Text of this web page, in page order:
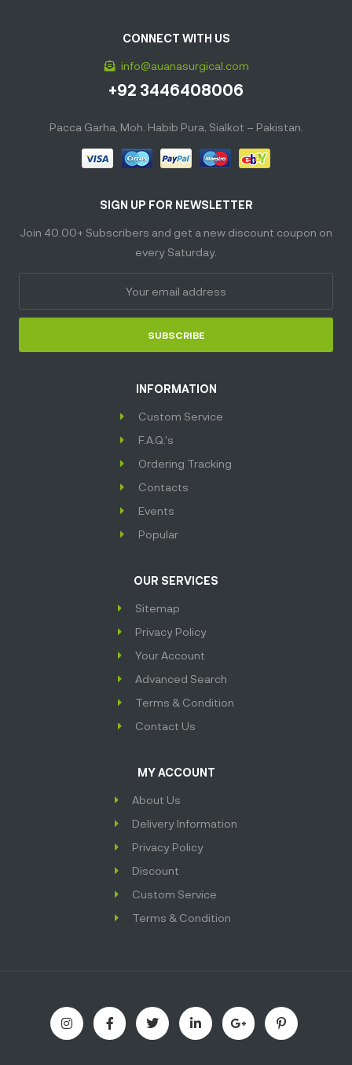
SIGN UP FOR NEWSLETTER
Join 40.00+ Subscribers and get a new discount coupon on
every Saturday.
SUBSCRIBE
INFORMATION
Custom Service
F.A.Q.'s
Ordering Tracking
Contacts
Events
Popular
OUR SERVICES
Sitemap
Privacy Policy
Your Account
Advanced Search
Terms & Condition
Contact Us
MY ACCOUNT
About Us
Delivery Information
Privacy Policy
Discount
Custom Service
Terms & Condition
CONNECT WITH US
info@auanasurgical.com
+92 3446408006
Pacca Garha, Moh. Habib Pura, Sialkot – Pakistan.